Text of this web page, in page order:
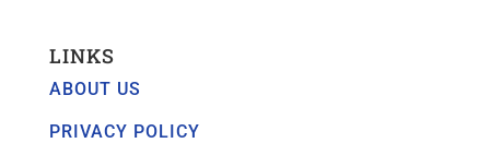
LINKS
ABOUT US
PRIVACY POLICY